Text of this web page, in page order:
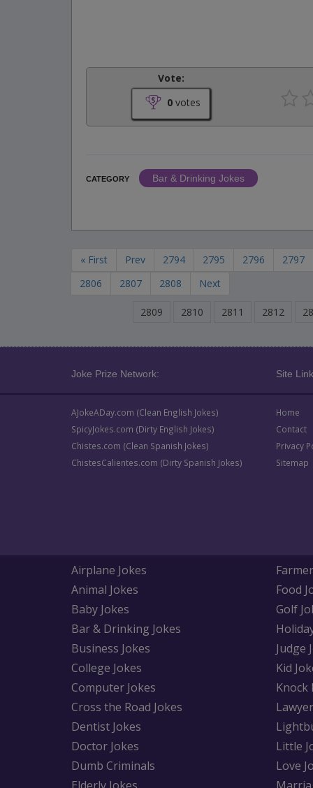
Vote:
0 votes
CATEGORY
Bar & Drinking Jokes
« First Prev 2794 2795 2796 2797
2806
2807 2808 Next
2809 2810 2811 2812
Joke Prize Network: Site
AJokeADay.com (Clean English Jokes)
SpicyJokes.com (Dirty English Jokes)
Chistes.com (Clean Spanish Jokes)
ChistesCalientes.com (Dirty Spanish Jokes)
Home
Contact
Privacy
Sitemap
Airplane Jokes
Animal Jokes
Baby Jokes
Bar & Drinking Jokes
Business Jokes
College Jokes
Computer Jokes
Cross the Road Jokes
Dentist Jokes
Doctor Jokes
Dumb Criminals
Food
Golf
Judge
Kid
Knock
Little
Love